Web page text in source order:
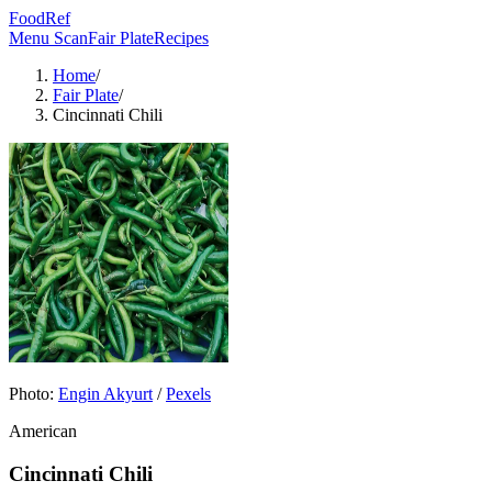
FoodRef
Menu ScanFair PlateRecipes
Home/
Fair Plate/
Cincinnati Chili
Photo: Engin Akyurt /Pexels
American
Cincinnati Chili